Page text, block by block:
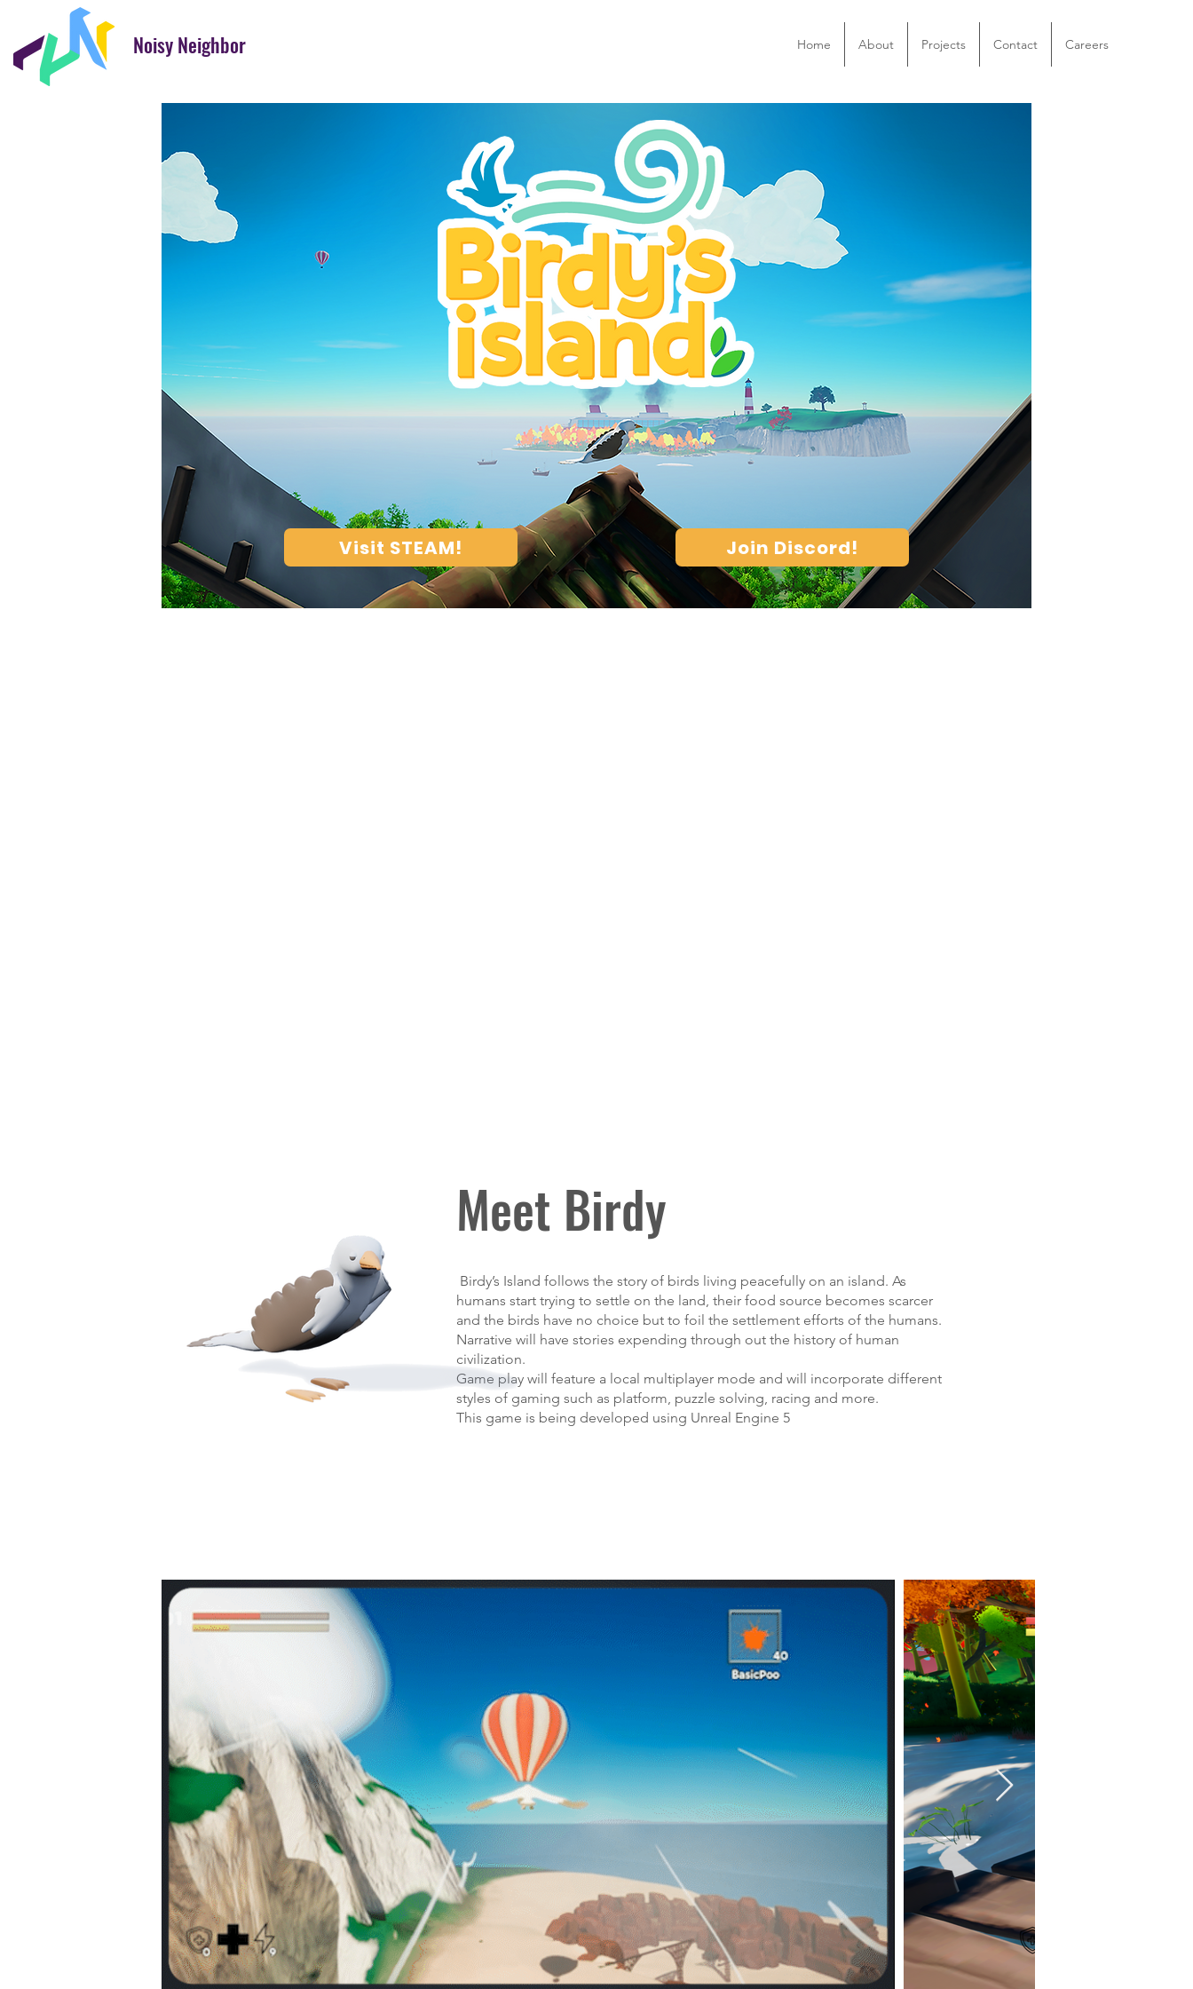
Noisy Neighbor Home About Projects Contact Careers
Visit STEAM! Join Discord!
Meet Birdy
Birdy’s Island follows the story of birds living peacefully on an island. As
humans start trying to settle on the land, their food source becomes scarcer
and the birds have no choice but to foil the settlement efforts of the humans.
Narrative will have stories expending through out the history of human
civilization.
Game play will feature a local multiplayer mode and will incorporate different
styles of gaming such as platform, puzzle solving, racing and more.
This game is being developed using Unreal Engine 5